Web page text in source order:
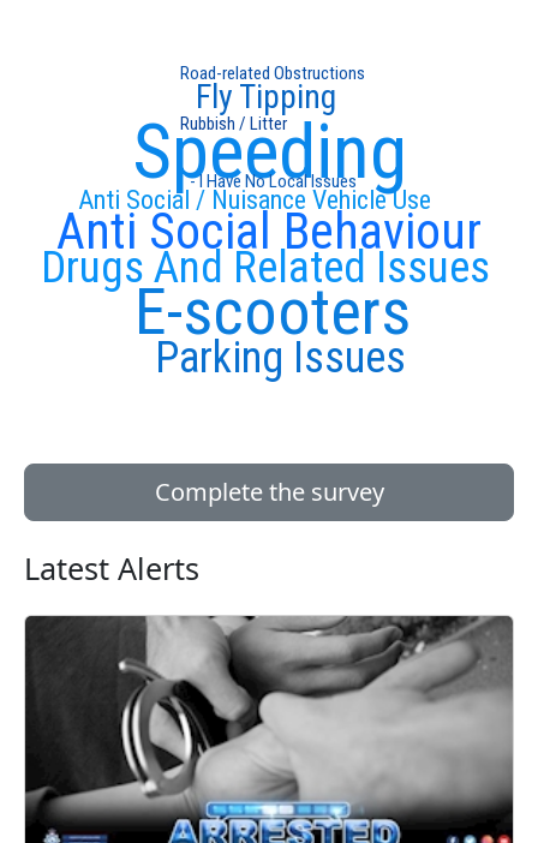
Anti Social Behaviour
Anti Social / Nuisance Vehicle Use
Drugs And Related Issues
Speeding
E-scooters
Parking Issues
Fly Tipping
- I Have No Local Issues
Road-related Obstructions
Rubbish / Litter
Complete the survey
Latest Alerts